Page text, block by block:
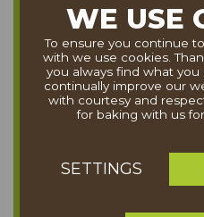
WE USE
To ensure you continue
with we use cookies.
you always find what
continually improve our
with courtesy and
for baking with us
SETTINGS